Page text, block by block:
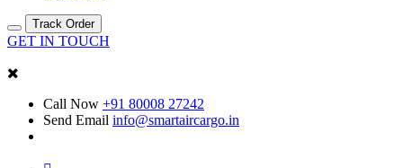
Track Order
GET IN TOUCH
Call Now +91 80008 27242
Send Email info@smartaircargo.in